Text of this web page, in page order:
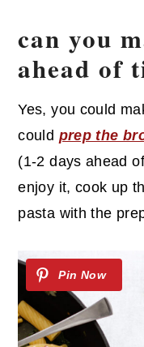
can you
ahead of
Yes, you could
could prep the
(1-2 days ahead
enjoy it, cook up
pasta with the